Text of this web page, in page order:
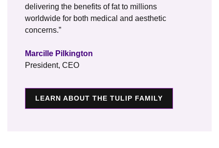
delivering the benefits of fat to millions
worldwide for both medical and aesthetic
concerns.”
Marcille Pilkington
President, CEO
LEARN ABOUT THE TULIP FAMILY